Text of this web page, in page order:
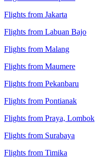
Flights from Jakarta
Flights from Labuan Bajo
Flights from Malang
Flights from Maumere
Flights from Pekanbaru
Flights from Pontianak
Flights from Praya, Lombok
Flights from Surabaya
Flights from Timika